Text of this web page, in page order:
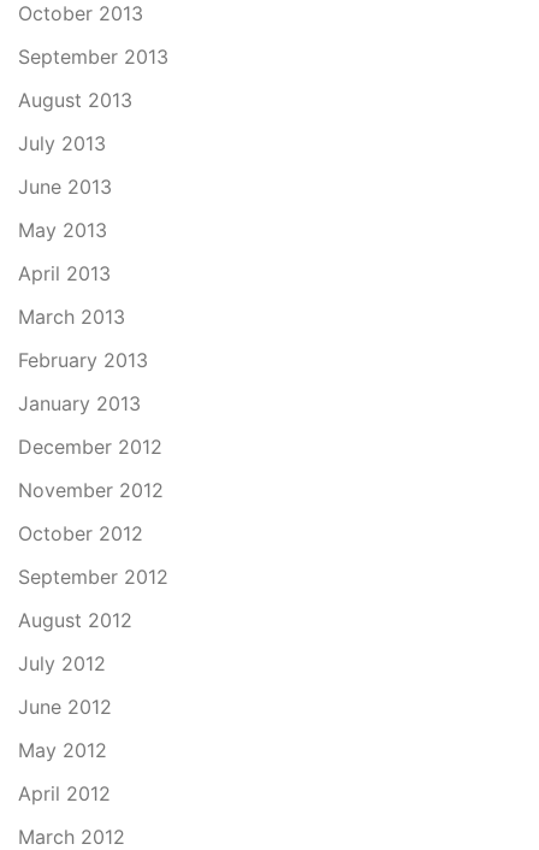
October 2013
September 2013
August 2013
July 2013
June 2013
May 2013
April 2013
March 2013
February 2013
January 2013
December 2012
November 2012
October 2012
September 2012
August 2012
July 2012
June 2012
May 2012
April 2012
March 2012